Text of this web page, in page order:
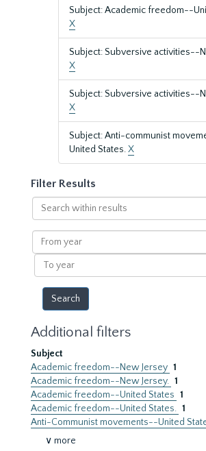
Subject: Academic freedom--
X
Subject: Subversive activities--
X
Subject: Subversive activities--
X
Subject: Anti-communist
United States.X
Filter Results
Search
within
results
From
year
To
year
Additional filters
Subject
Academic freedom--New Jersey 1
Academic freedom--New Jersey. 1
Academic freedom--United States 1
Academic freedom--United States. 1
Anti-Communist movements--United
∨ more